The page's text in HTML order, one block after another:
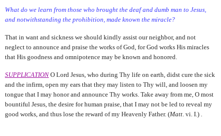
What do we learn from those who brought the deaf and dumb man to Jesus,
and notwithstanding the prohibition, made known the miracle?
That in want and sickness we should kindly assist our neighbor, and not
neglect to announce and praise the works of God, for God works His miracles
that His goodness and omnipotence may be known and honored.
SUPPLICATION O Lord Jesus, who during Thy life on earth, didst cure the sick
and the infirm, open my ears that they may listen to Thy will, and loosen my
tongue that I may honor and announce Thy works. Take away from me, O most
bountiful Jesus, the desire for human praise, that I may not be led to reveal my
good works, and thus lose the reward of my Heavenly Father. (Matt . vi. I.) .